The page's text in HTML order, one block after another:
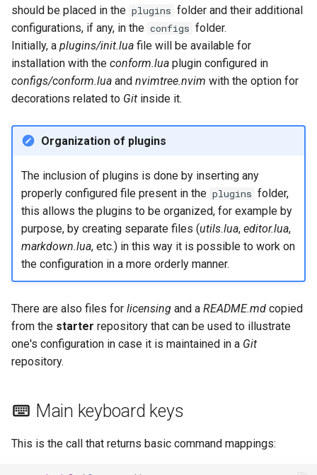
should be placed in the plugins folder and their additional
configurations, if any, in the configs folder.
Initially, a plugins/init.lua file will be available for
installation with the conform.lua plugin configured in
configs/conform.lua and nvimtree.nvim with the option for
decorations related to Git inside it.
Organization of plugins
The inclusion of plugins is done by inserting any
properly configured file present in the plugins folder,
this allows the plugins to be organized, for example by
purpose, by creating separate files (utils.lua, editor.lua,
markdown.lua, etc.) in this way it is possible to work on
the configuration in a more orderly manner.
There are also files for licensing and a README.md copied
from the starter repository that can be used to illustrate
one's configuration in case it is maintained in a Git
repository.
Main keyboard keys
This is the call that returns basic command mappings: